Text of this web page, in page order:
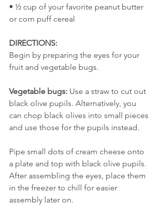
• ½ cup of your favorite peanut butter
or corn puff cereal
DIRECTIONS:
Begin by preparing the eyes for your
fruit and vegetable bugs.
Vegetable bugs: Use a straw to cut out
black olive pupils. Alternatively, you
can chop black olives into small pieces
and use those for the pupils instead.
Pipe small dots of cream cheese onto
a plate and top with black olive pupils.
After assembling the eyes, place them
in the freezer to chill for easier
assembly later on.